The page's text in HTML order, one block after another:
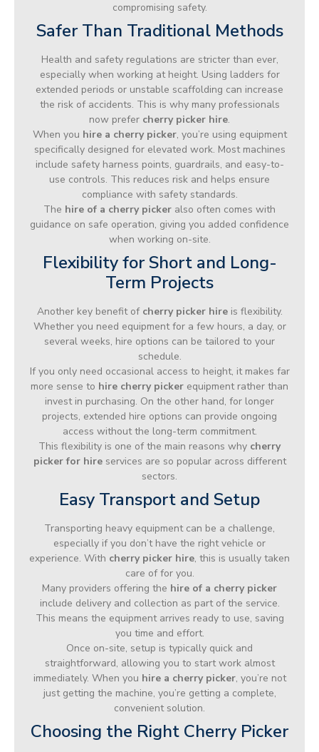
compromising safety.
Safer Than Traditional Methods
Health and safety regulations are stricter than ever,
especially when working at height. Using ladders for
extended periods or unstable scaffolding can increase
the risk of accidents. This is why many professionals
now prefer cherry picker hire.
When you hire a cherry picker, you’re using equipment
specifically designed for elevated work. Most machines
include safety harness points, guardrails, and easy-to-
use controls. This reduces risk and helps ensure
compliance with safety standards.
The hire of a cherry picker also often comes with
guidance on safe operation, giving you added confidence
when working on-site.
Flexibility for Short and Long-
Term Projects
Another key benefit of cherry picker hireis flexibility.
Whether you need equipment for a few hours, a day, or
several weeks, hire options can be tailored to your
schedule.
If you only need occasional access to height, it makes far
more sense to hire cherry picker equipment rather than
invest in purchasing. On the other hand, for longer
projects, extended hire options can provide ongoing
access without the long-term commitment.
This flexibility is one of the main reasons why cherry
picker for hireservices are so popular across different
sectors.
Easy Transport and Setup
Transporting heavy equipment can be a challenge,
especially if you don’t have the right vehicle or
experience. With cherry picker hire, this is usually taken
care of for you.
Many providers offering the hire of a cherry picker
include delivery and collection as part of the service.
This means the equipment arrives ready to use, saving
you time and effort.
Once on-site, setup is typically quick and
straightforward, allowing you to start work almost
immediately. When you hire a cherry picker, you’re not
just getting the machine, you’re getting a complete,
convenient solution.
Choosing the Right Cherry Picker